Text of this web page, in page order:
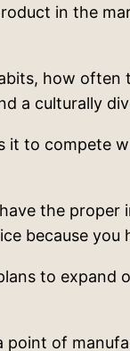
in the
how often
a culturally
to compete
the proper
because you
to expand
point of